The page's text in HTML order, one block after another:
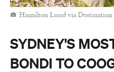
Hamilton Lund via Destination
SYDNEY'S
BONDI TO